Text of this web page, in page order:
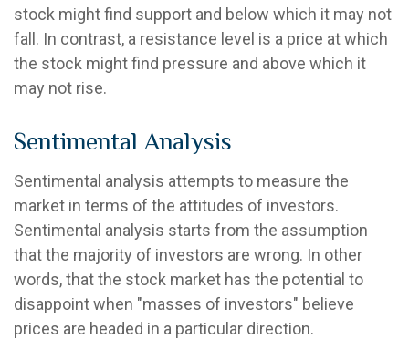
stock might find support and below which it may not
fall. In contrast, a resistance level is a price at which
the stock might find pressure and above which it
may not rise.
Sentimental Analysis
Sentimental analysis attempts to measure the
market in terms of the attitudes of investors.
Sentimental analysis starts from the assumption
that the majority of investors are wrong. In other
words, that the stock market has the potential to
disappoint when "masses of investors" believe
prices are headed in a particular direction.